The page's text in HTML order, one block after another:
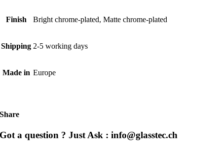
Finish Bright chrome-plated, Matte chrome-plated
Shipping 2-5 working days
Made in Europe
Share
Got a question ? Just Ask : info@glasstec.ch